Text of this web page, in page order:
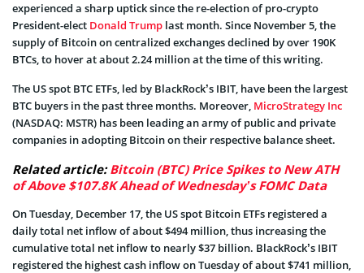
experienced a sharp uptick since the re-election of pro-crypto
President-elect Donald Trump last month. Since November 5, the
supply of Bitcoin on centralized exchanges declined by over 190K
BTCs, to hover at about 2.24 million at the time of this writing.
The US spot BTC ETFs, led by BlackRock’s IBIT, have been the largest
BTC buyers in the past three months. Moreover, MicroStrategy Inc
(NASDAQ: MSTR) has been leading an army of public and private
companies in adopting Bitcoin on their respective balance sheet.
Related article:Bitcoin (BTC) Price Spikes to New ATH
of Above $107.8K Ahead of Wednesday’s FOMC Data
On Tuesday, December 17, the US spot Bitcoin ETFs registered a
daily total net inflow of about $494 million, thus increasing the
cumulative total net inflow to nearly $37 billion. BlackRock’s IBIT
registered the highest cash inflow on Tuesday of about $741 million,